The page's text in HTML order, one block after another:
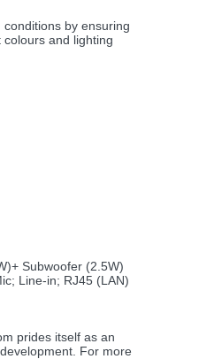
by ensuring
and lighting
Subwoofer (2.5W)
Line-in; RJ45 (LAN)
prides itself as an
For more